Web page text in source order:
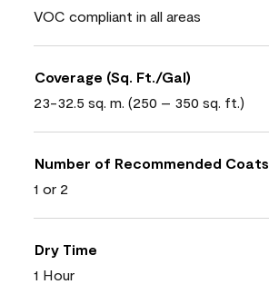
VOC compliant in all areas
Coverage (Sq. Ft./Gal)
23-32.5 sq. m. (250 – 350 sq. ft.)
Number of Recommended Coats
1 or 2
Dry Time
1 Hour